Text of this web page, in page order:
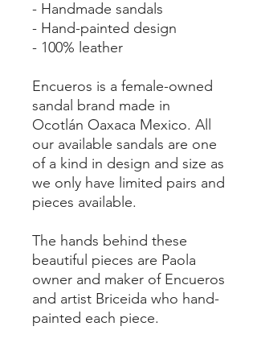
- Handmade sandals
- Hand-painted design
- 100% leather
Encueros is a female-owned
sandal brand made in
Ocotlán Oaxaca Mexico. All
our available sandals are one
of a kind in design and size as
we only have limited pairs and
pieces available.
The hands behind these
beautiful pieces are Paola
owner and maker of Encueros
and artist Briceida who hand-
painted each piece.